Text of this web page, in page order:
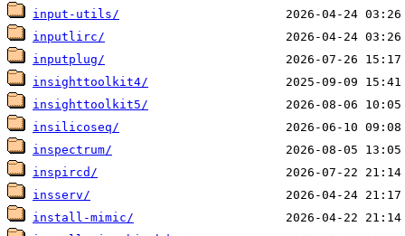
input-utils/
inputlirc/
inputplug/
insighttoolkit4/
insighttoolkit5/
insilicoseq/
inspectrum/
inspircd/
insserv/
install-mimic/